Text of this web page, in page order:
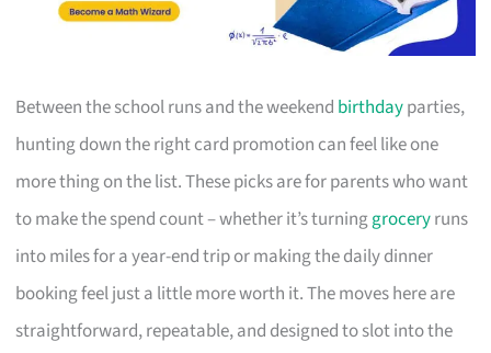
Between the school runs and the weekend birthdayparties,
hunting down the right card promotion can feel like one
more thing on the list. These picks are for parents who want
to make the spend count – whether it’s turninggroceryruns
into miles for a year-end trip or making the daily dinner
booking feel just a little more worth it. The moves here are
straightforward, repeatable, and designed to slot into the